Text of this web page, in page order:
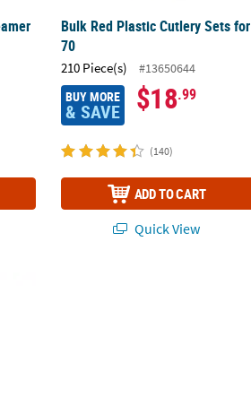
Bulk Red Plastic Cutlery Sets for
70
210 Piece(s) #13650644
BUY MORE
& SAVE $18.99
(140)
ADD TO CART
Quick View
Metallic Foil Fringe Curtain